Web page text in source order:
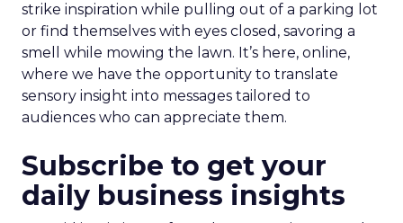
strike inspiration while pulling out of a parking lot
or find themselves with eyes closed, savoring a
smell while mowing the lawn. It’s here, online,
where we have the opportunity to translate
sensory insight into messages tailored to
audiences who can appreciate them.
Subscribe to get your
daily business insights